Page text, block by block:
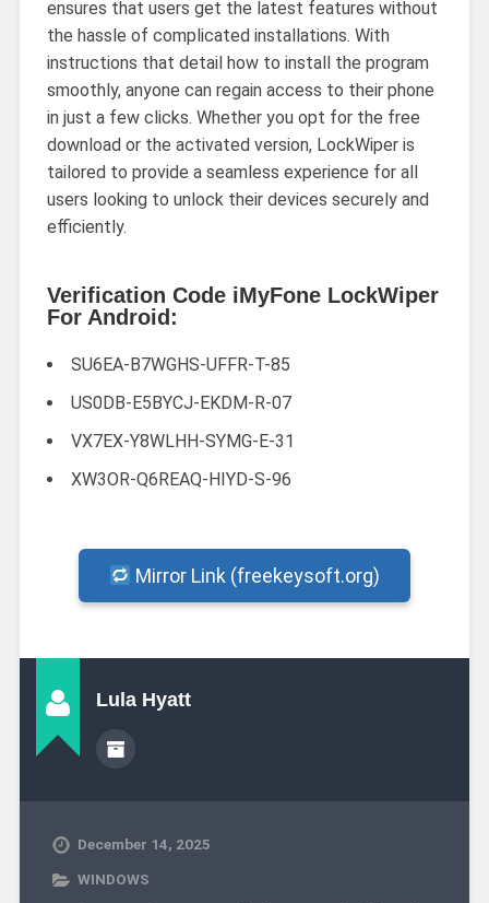
ensures that users get the latest features without
the hassle of complicated installations. With
instructions that detail how to install the program
smoothly, anyone can regain access to their phone
in just a few clicks. Whether you opt for the free
download or the activated version, LockWiper is
tailored to provide a seamless experience for all
users looking to unlock their devices securely and
efficiently.
Verification Code iMyFone LockWiper
For Android:
SU6EA-B7WGHS-UFFR-T-85
US0DB-E5BYCJ-EKDM-R-07
VX7EX-Y8WLHH-SYMG-E-31
XW3OR-Q6REAQ-HIYD-S-96
Mirror Link (freekeysoft.org)
Lula Hyatt
December 14, 2025
WINDOWS